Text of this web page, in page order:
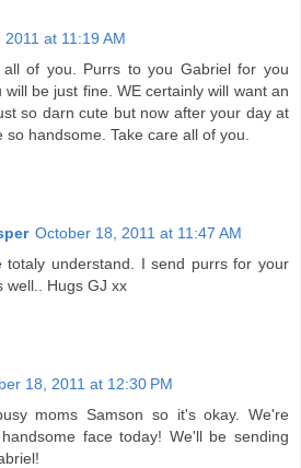
at 11:19 AM
all of you. Purrs to you Gabriel for you
will be just fine. WE certainly will want an
so darn cute but now after your day at
handsome. Take care all of you.
October 18, 2011 at 11:47 AM
totaly understand. I send purrs for your
well.. Hugs GJ xx
18, 2011 at 12:30 PM
moms Samson so it's okay. We're
face today! We'll be sending